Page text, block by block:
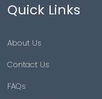
Quick Links
About Us
Contact Us
FAQs